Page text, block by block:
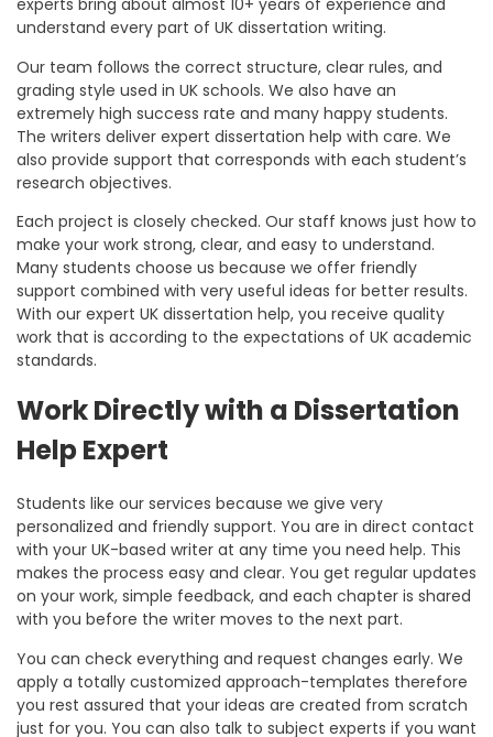
experts bring about almost 10+ years of experience and
understand every part of UK dissertation writing.
Our team follows the correct structure, clear rules, and
grading style used in UK schools. We also have an
extremely high success rate and many happy students.
The writers deliver expert dissertation help with care. We
also provide support that corresponds with each student’s
research objectives.
Each project is closely checked. Our staff knows just how to
make your work strong, clear, and easy to understand.
Many students choose us because we offer friendly
support combined with very useful ideas for better results.
With our expert UK dissertation help, you receive quality
work that is according to the expectations of UK academic
standards.
Work Directly with a Dissertation
Help Expert
Students like our services because we give very
personalized and friendly support. You are in direct contact
with your UK-based writer at any time you need help. This
makes the process easy and clear. You get regular updates
on your work, simple feedback, and each chapter is shared
with you before the writer moves to the next part.
You can check everything and request changes early. We
apply a totally customized approach-templates therefore
you rest assured that your ideas are created from scratch
just for you. You can also talk to subject experts if you want